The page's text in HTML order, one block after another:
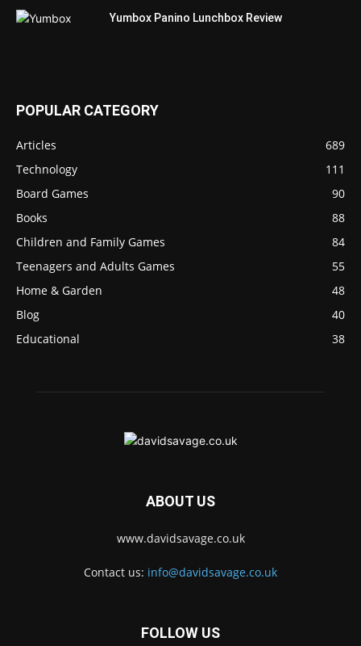
Yumbox Panino Lunchbox Review
POPULAR CATEGORY
Articles
689
Technology
111
Board Games
90
Books
88
Children and Family Games
84
Teenagers and Adults Games
55
Home & Garden
48
Blog
40
Educational
38
ABOUT US
www.davidsavage.co.uk
Contact us: info@davidsavage.co.uk
FOLLOW US